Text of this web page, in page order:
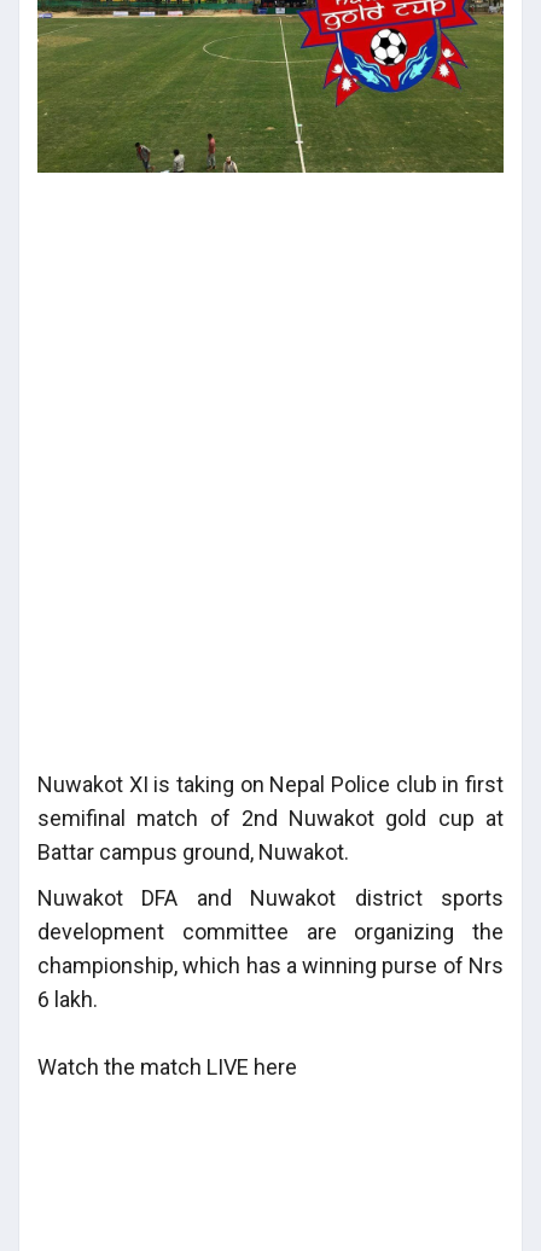
Nuwakot XI is taking on Nepal Police club in first
semifinal match of 2nd Nuwakot gold cup at
Battar campus ground, Nuwakot.
Nuwakot DFA and Nuwakot district sports
development committee are organizing the
championship, which has a winning purse of Nrs
6 lakh.
Watch the match LIVE here